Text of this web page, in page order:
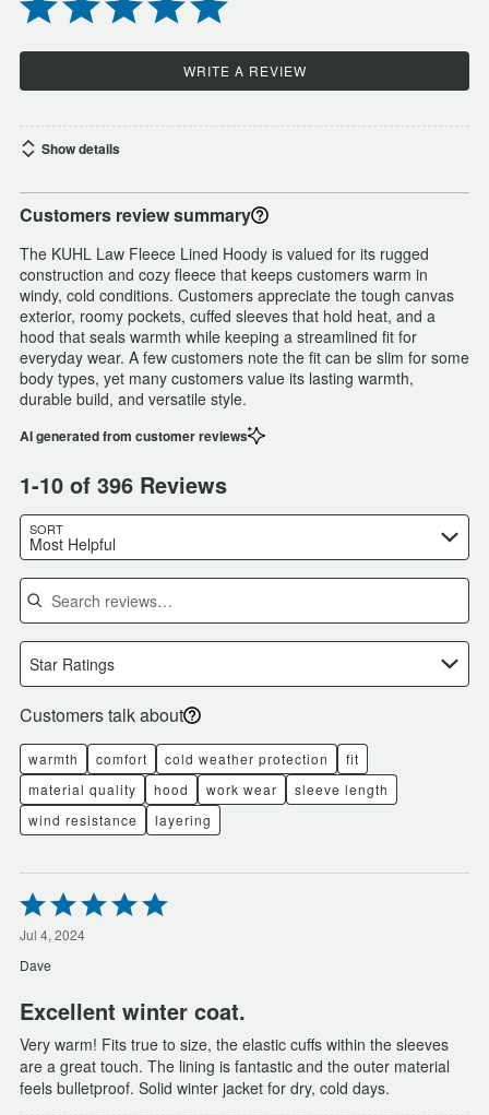
WRITE A REVIEW
Show details
Customers review summary
The KUHL Law Fleece Lined Hoody is valued for its rugged
construction and cozy fleece that keeps customers warm in
windy, cold conditions. Customers appreciate the tough canvas
exterior, roomy pockets, cuffed sleeves that hold heat, and a
hood that seals warmth while keeping a streamlined fit for
everyday wear. A few customers note the fit can be slim for some
body types, yet many customers value its lasting warmth,
durable build, and versatile style.
AI generated from customer reviews
1-10 of 396 Reviews
SORT
Most Helpful
Search reviews
Star Ratings
Customers talk about
warmth comfort cold weather protection
fit
material quality
hood work wear
sleeve length
wind resistance
layering
Rated
5
out
of
5
Jul 4, 2024
Dave
Excellent winter coat.
Very warm! Fits true to size, the elastic cuffs within the sleeves
are a great touch. The lining is fantastic and the outer material
feels bulletproof. Solid winter jacket for dry, cold days.